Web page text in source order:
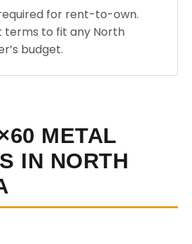
for rent-to-own.
terms to fit any North
budget.
METAL
IN NORTH